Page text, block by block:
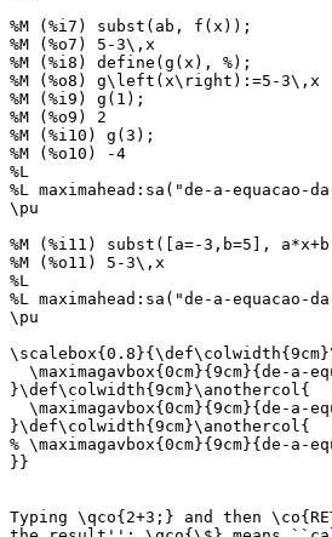
%M (%i7) subst(ab, f(x));
%M (%o7) 5-3\,x
%M (%i8) define(g(x), %);
%M (%o8) g\left(x\right):=5-3\,x
%M (%i9) g(1);
%M (%o9) 2
%M (%i10) g(3);
%M (%o10) -4
%L
%L maximahead:sa("de-a-
\pu
%M (%i11) subst([a=-3,b=5],
%M (%o11) 5-3\,x
%L
%L maximahead:sa("de-a-
\pu
\maximagavbox{0cm}{9cm}{de-a-
}\def\colwidth{9cm}\anothercol{
\maximagavbox{0cm}{9cm}{de-a-
}\def\colwidth{9cm}\anothercol{
% \maximagavbox{0cm}{9cm}{de-a-
}}
Typing \qco{2+3;} and then